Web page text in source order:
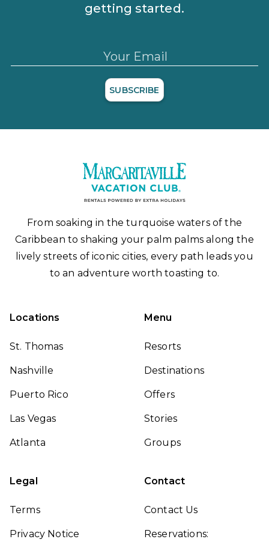
getting started.
Your Email
SUBSCRIBE
From soaking in the turquoise waters of the
Caribbean to shaking your palm palms along the
lively streets of iconic cities, every path leads you
to an adventure worth toasting to.
Locations
St. Thomas
Nashville
Puerto Rico
Las Vegas
Atlanta
Menu
Resorts
Destinations
Offers
Stories
Groups
Legal
Terms
Privacy Notice
Contact
Contact Us
Reservations: